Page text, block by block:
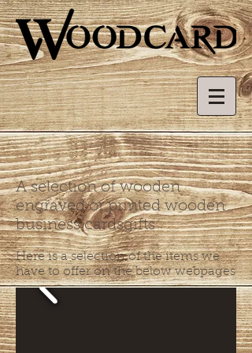
A selection of wooden
engraved or printed wooden
business cardsgifts
Here is a selection of the items we
have to offer on the below webpages